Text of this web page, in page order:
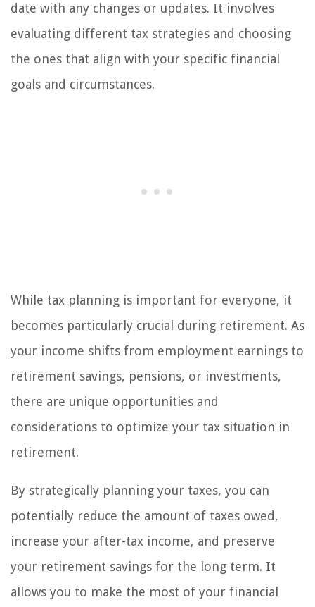
date with any changes or updates. It involves
evaluating different tax strategies and choosing
the ones that align with your specific financial
goals and circumstances.
While tax planning is important for everyone, it
becomes particularly crucial during retirement. As
your income shifts from employment earnings to
retirement savings, pensions, or investments,
there are unique opportunities and
considerations to optimize your tax situation in
retirement.
By strategically planning your taxes, you can
potentially reduce the amount of taxes owed,
increase your after-tax income, and preserve
your retirement savings for the long term. It
allows you to make the most of your financial